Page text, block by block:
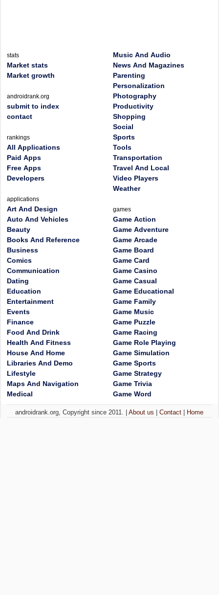
stats
Market stats
Market growth
androidrank.org
submit to index
contact
rankings
All Applications
Paid Apps
Free Apps
Developers
applications
Art And Design
Auto And Vehicles
Beauty
Books And Reference
Business
Comics
Communication
Dating
Education
Entertainment
Events
Finance
Food And Drink
Health And Fitness
House And Home
Libraries And Demo
Lifestyle
Maps And Navigation
Medical
Music And Audio
News And Magazines
Parenting
Personalization
Photography
Productivity
Shopping
Social
Sports
Tools
Transportation
Travel And Local
Video Players
Weather
games
Game Action
Game Adventure
Game Arcade
Game Board
Game Card
Game Casino
Game Casual
Game Educational
Game Family
Game Music
Game Puzzle
Game Racing
Game Role Playing
Game Simulation
Game Sports
Game Strategy
Game Trivia
Game Word
androidrank.org, Copyright since 2011. |About us |Contact Home